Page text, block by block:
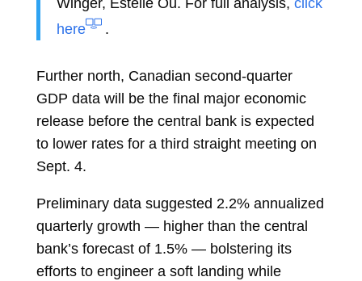
here
.
Further north, Canadian second-quarter
GDP data will be the final major economic
release before the central bank is expected
to lower rates for a third straight meeting on
Sept. 4.
Preliminary data suggested 2.2% annualized
quarterly growth — higher than the central
bank’s forecast of 1.5% — bolstering its
efforts to engineer a soft landing while